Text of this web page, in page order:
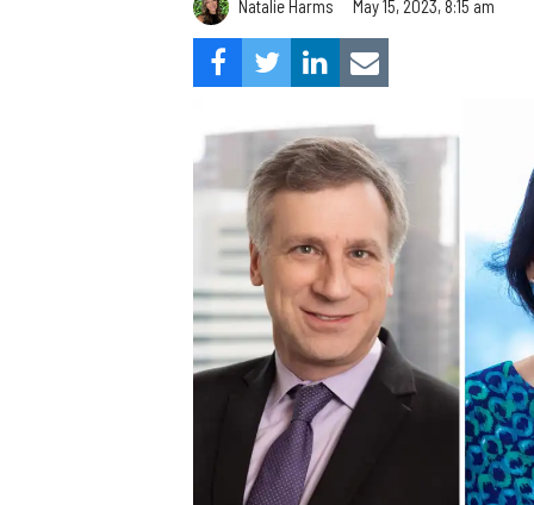
Natalie Harms May 15, 2023, 8:15 am